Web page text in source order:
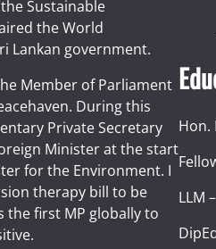
Sustainable
the World
Lankan government.
Member of Parliament
During this
Private Secretary
Minister at the start
for the Environment. I
therapy bill to be
the first MP globally to
Hon.
LLM